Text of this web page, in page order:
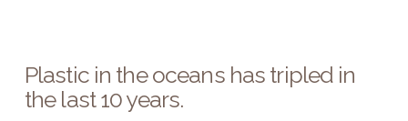
Plastic in the oceans has tripled in
the last 10 years.